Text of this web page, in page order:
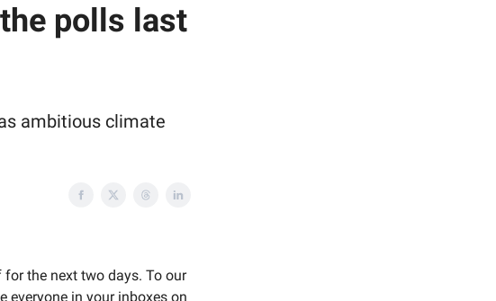
polls last
ambitious climate
the next two days. To our
everyone in your inboxes on